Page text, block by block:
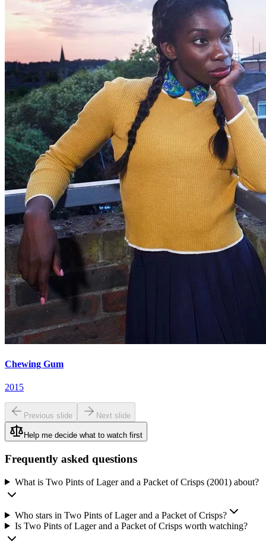
Chewing Gum
2015
Previous slide Next slide
Help me decide what to watch first
Frequently asked questions
What is Two Pints of Lager and a Packet of Crisps (2001) about?
Who stars in Two Pints of Lager and a Packet of Crisps?
Is Two Pints of Lager and a Packet of Crisps worth watching?